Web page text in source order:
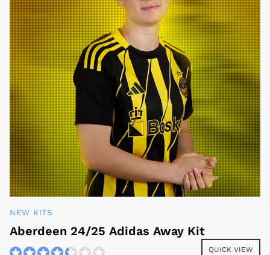
NEW KITS
Aberdeen 24/25 Adidas Away Kit
QUICK VIEW